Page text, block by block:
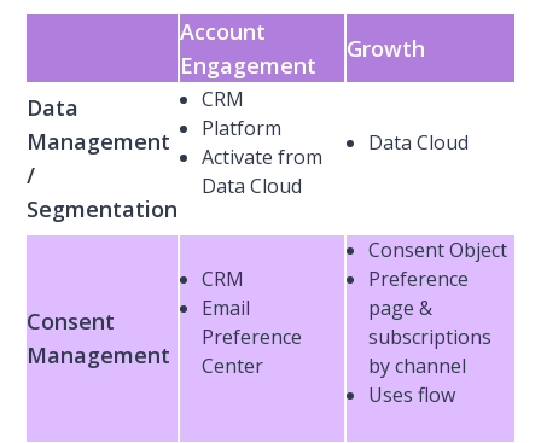
Account
Engagement
Growth
Data
Management
/
Segmentation
CRM
Platform
Activate from
Data Cloud
Data Cloud
Consent
Management
CRM
Email
Preference
Center
Consent Object
Preference
page &
subscriptions
by channel
Uses flow